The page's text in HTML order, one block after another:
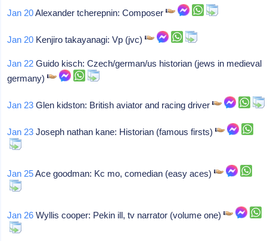
Jan 20Alexander tcherepnin: Composer
Jan 20 Kenjiro takayanagi: Vp (jvc)
Jan 22 Guido kisch: Czech/german/us historian (jews in medieval
germany)
Jan 23 Glen kidston: British aviator and racing driver
Jan 23 Joseph nathan kane: Historian (famous firsts)
Jan 25Ace goodman: Kc mo, comedian (easy aces)
Jan 26 Wyllis cooper: Pekin ill, tv narrator (volume one)